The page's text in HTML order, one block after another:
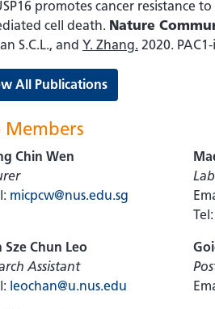
promotes cancer
cell death. Nature
S.C.L., and Y. Zhang. 2020.
All Publications
Members
Chin Wen
micpcw@nus.edu.sg
Tel:
Sze Chun Leo
Assistant
leochan@u.nus.edu